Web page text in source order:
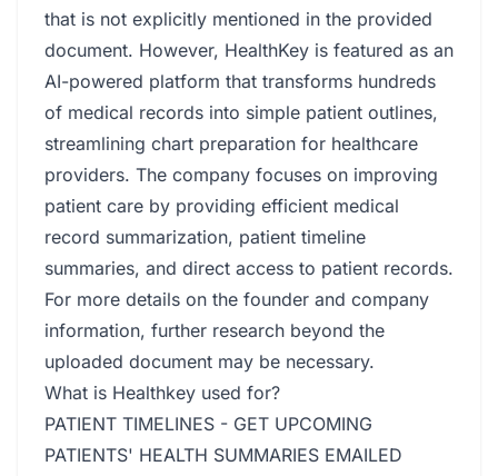
that is not explicitly mentioned in the provided
document. However, HealthKey is featured as an
AI-powered platform that transforms hundreds
of medical records into simple patient outlines,
streamlining chart preparation for healthcare
providers. The company focuses on improving
patient care by providing efficient medical
record summarization, patient timeline
summaries, and direct access to patient records.
For more details on the founder and company
information, further research beyond the
uploaded document may be necessary.
What is Healthkey used for?
PATIENT TIMELINES - GET UPCOMING
PATIENTS' HEALTH SUMMARIES EMAILED